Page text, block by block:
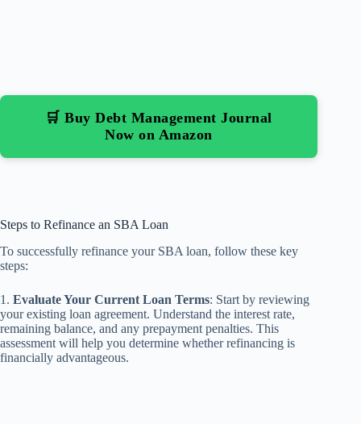
🛒 Buy Debt Management Journal
Now on Amazon
Steps to Refinance an SBA Loan
To successfully refinance your SBA loan, follow these key
steps:
1. Evaluate Your Current Loan Terms: Start by reviewing
your existing loan agreement. Understand the interest rate,
remaining balance, and any prepayment penalties. This
assessment will help you determine whether refinancing is
financially advantageous.